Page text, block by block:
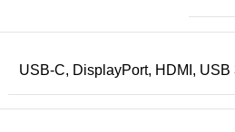
USB-C, DisplayPort, HDMI,